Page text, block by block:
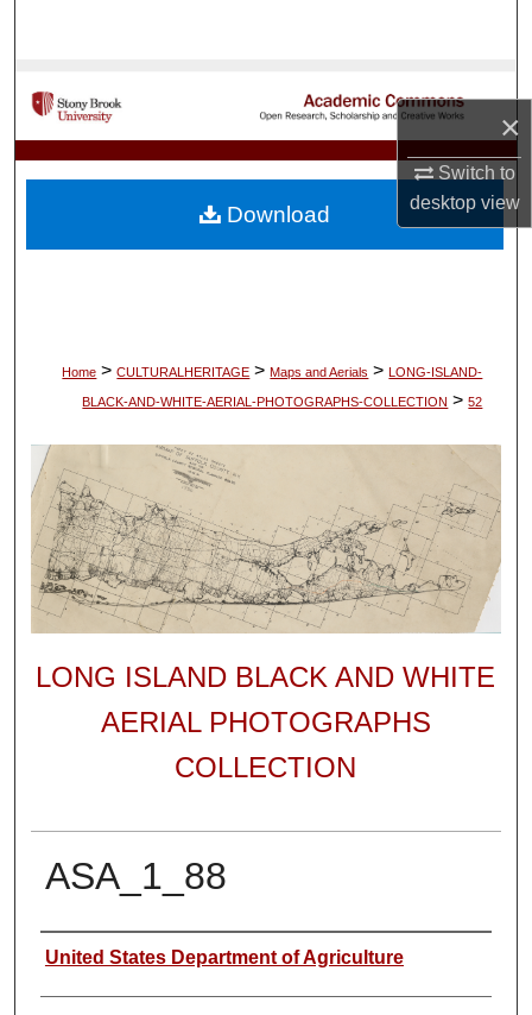
×
Switch to
desktopview
My Account
About
Home > CULTURALHERITAGE > Maps and Aerials > LONG-ISLAND-
BLACK-AND-WHITE-AERIAL-PHOTOGRAPHS-COLLECTION > 52
LONG ISLAND BLACK AND WHITE
AERIAL PHOTOGRAPHS
COLLECTION
ASA_1_88
Author
United States Department of Agriculture
Download